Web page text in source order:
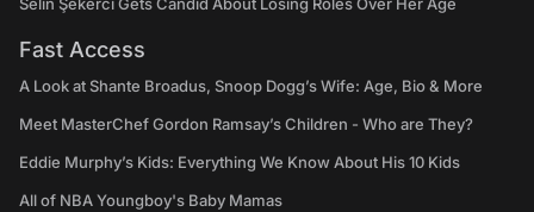
Fast Access
A Look at Shante Broadus, Snoop Dogg’s Wife: Age, Bio & More
Meet MasterChef Gordon Ramsay’s Children - Who are They?
Eddie Murphy’s Kids: Everything We Know About His 10 Kids
All of NBA Youngboy's Baby Mamas